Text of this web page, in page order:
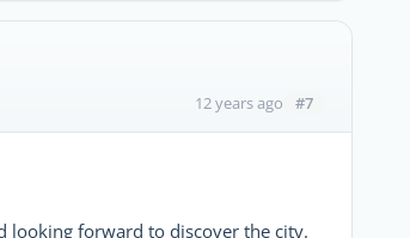
12 years ago #7
looking forward to discover the city.